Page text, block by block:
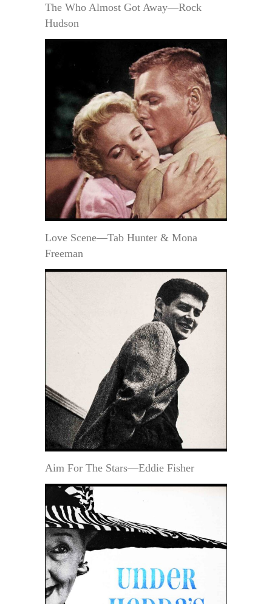
The Who Almost Got Away—Rock
Hudson
Love Scene—Tab Hunter & Mona
Freeman
Aim For The Stars—Eddie Fisher